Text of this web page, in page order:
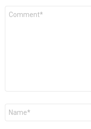
Commentaire
Nom